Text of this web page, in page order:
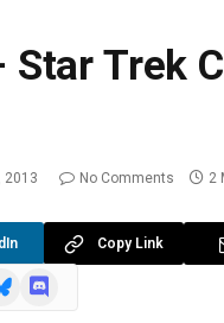
Star Trek
2013 No Comments 2
Copy Link
Discord